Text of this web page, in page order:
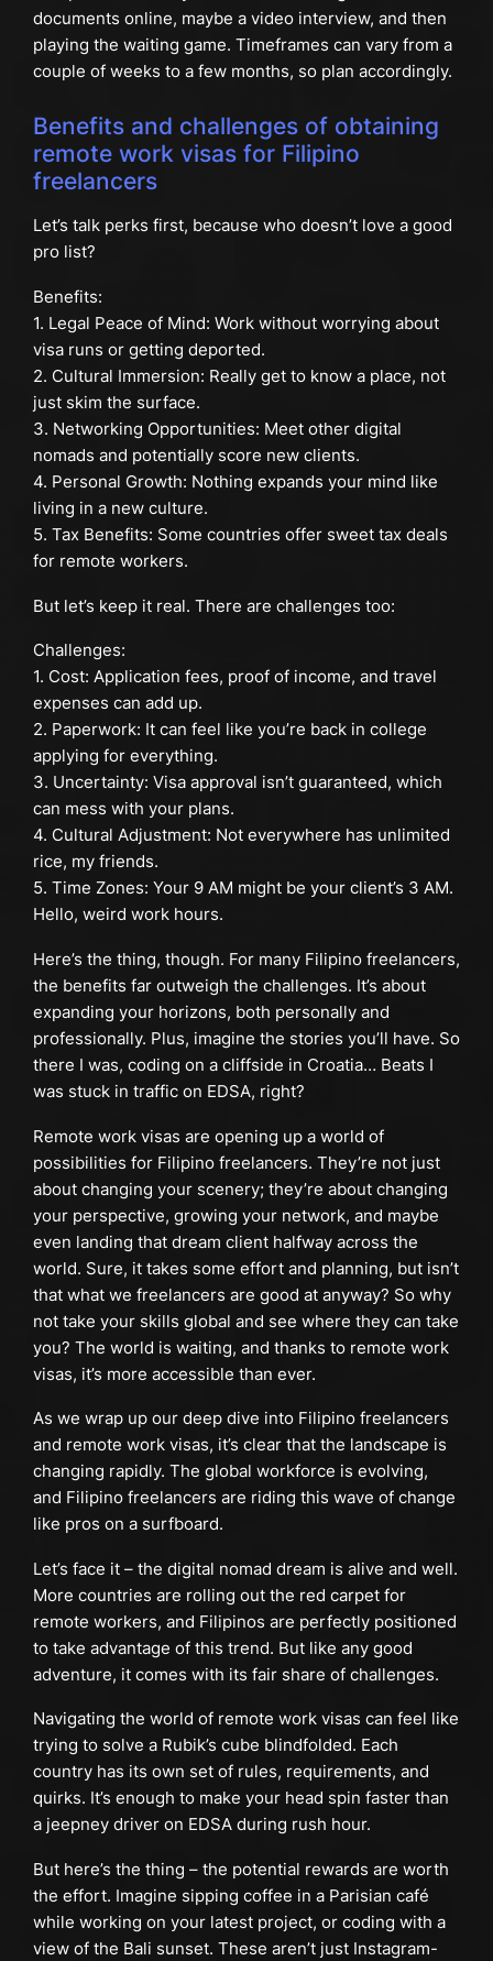
documents online, maybe a video interview, and then
playing the waiting game. Timeframes can vary from a
couple of weeks to a few months, so plan accordingly.
Benefits and challenges of obtaining
remote work visas for Filipino
freelancers
Let’s talk perks first, because who doesn’t love a good
pro list?
Benefits:
1. Legal Peace of Mind: Work without worrying about
visa runs or getting deported.
2. Cultural Immersion: Really get to know a place, not
just skim the surface.
3. Networking Opportunities: Meet other digital
nomads and potentially score new clients.
4. Personal Growth: Nothing expands your mind like
living in a new culture.
5. Tax Benefits: Some countries offer sweet tax deals
for remote workers.
But let’s keep it real. There are challenges too:
Challenges:
1. Cost: Application fees, proof of income, and travel
expenses can add up.
2. Paperwork: It can feel like you’re back in college
applying for everything.
3. Uncertainty: Visa approval isn’t guaranteed, which
can mess with your plans.
4. Cultural Adjustment: Not everywhere has unlimited
rice, my friends.
5. Time Zones: Your 9 AM might be your client’s 3 AM.
Hello, weird work hours.
Here’s the thing, though. For many Filipino freelancers,
the benefits far outweigh the challenges. It’s about
expanding your horizons, both personally and
professionally. Plus, imagine the stories you’ll have. So
there I was, coding on a cliffside in Croatia… Beats I
was stuck in traffic on EDSA, right?
Remote work visas are opening up a world of
possibilities for Filipino freelancers. They’re not just
about changing your scenery; they’re about changing
your perspective, growing your network, and maybe
even landing that dream client halfway across the
world. Sure, it takes some effort and planning, but isn’t
that what we freelancers are good at anyway? So why
not take your skills global and see where they can take
you? The world is waiting, and thanks to remote work
visas, it’s more accessible than ever.
As we wrap up our deep dive into Filipino freelancers
and remote work visas, it’s clear that the landscape is
changing rapidly. The global workforce is evolving,
and Filipino freelancers are riding this wave of change
like pros on a surfboard.
Let’s face it – the digital nomad dream is alive and well.
More countries are rolling out the red carpet for
remote workers, and Filipinos are perfectly positioned
to take advantage of this trend. But like any good
adventure, it comes with its fair share of challenges.
Navigating the world of remote work visas can feel like
trying to solve a Rubik’s cube blindfolded. Each
country has its own set of rules, requirements, and
quirks. It’s enough to make your head spin faster than
a jeepney driver on EDSA during rush hour.
But here’s the thing – the potential rewards are worth
the effort. Imagine sipping coffee in a Parisian café
while working on your latest project, or coding with a
view of the Bali sunset. These aren’t just Instagram-